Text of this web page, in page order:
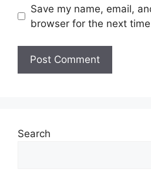
Save my name, email,
browser for the next
Search